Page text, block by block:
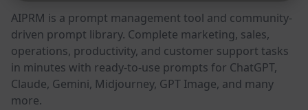
AIPRM is a prompt management tool and community-
driven prompt library. Complete marketing, sales,
operations, productivity, and customer support tasks
in minutes with ready-to-use prompts for ChatGPT,
Claude, Gemini, Midjourney, GPT Image, and many
more.